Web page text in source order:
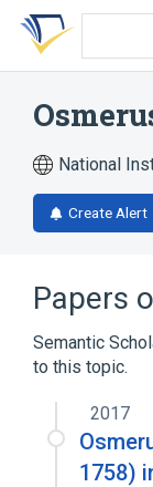
Skip
search
Skip
Skip
account
National
Create Alert
Papers
Semantic
to this topic.
2017
1758)